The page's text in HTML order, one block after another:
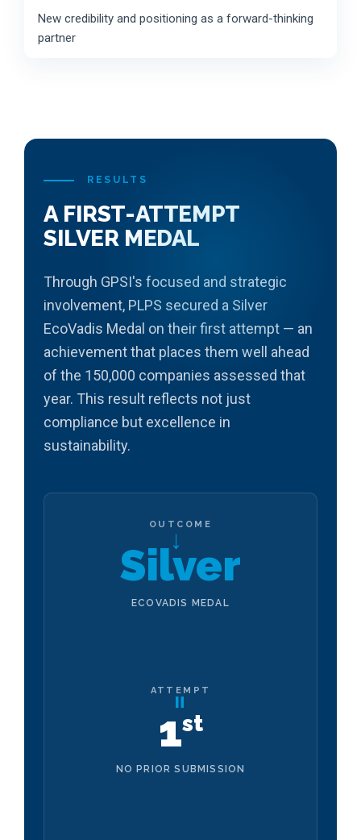
New credibility and positioning as a forward-thinking
partner
RESULTS
A FIRST-ATTEMPT
SILVER MEDAL
Through GPSI's focused and strategic
involvement, PLPS secured a Silver
EcoVadis Medal on their first attempt — an
achievement that places them well ahead
of the 150,000 companies assessed that
year. This result reflects not just
compliance but excellence in
sustainability.
OUTCOME
Silver
ECOVADIS MEDAL
→
ATTEMPT
1st
NO PRIOR SUBMISSION